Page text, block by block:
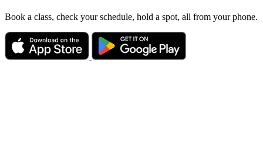
Book a class, check your schedule, hold a spot, all from your phone.